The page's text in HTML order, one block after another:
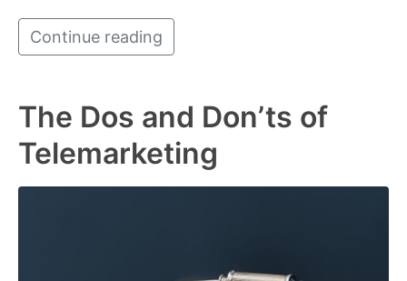
Continue reading
The Dos and Don’ts of
Telemarketing